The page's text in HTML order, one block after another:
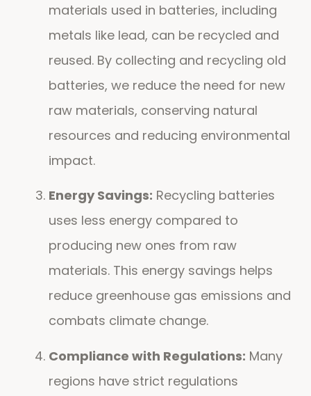
materials used in batteries, including
metals like lead, can be recycled and
reused. By collecting and recycling old
batteries, we reduce the need for new
raw materials, conserving natural
resources and reducing environmental
impact.
Energy Savings: Recycling batteries
uses less energy compared to
producing new ones from raw
materials. This energy savings helps
reduce greenhouse gas emissions and
combats climate change.
Compliance with Regulations: Many
regions have strict regulations